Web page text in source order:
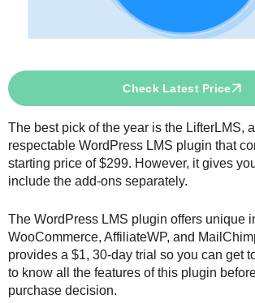
Check Latest Price
The best pick of the year is the LifterLMS,
respectable WordPress LMS plugin that
starting price of $299. However, it gives
include the add-ons separately.
The WordPress LMS plugin offers unique
WooCommerce, AffiliateWP, and
provides a $1, 30-day trial so you can get
to know all the features of this plugin
purchase decision.